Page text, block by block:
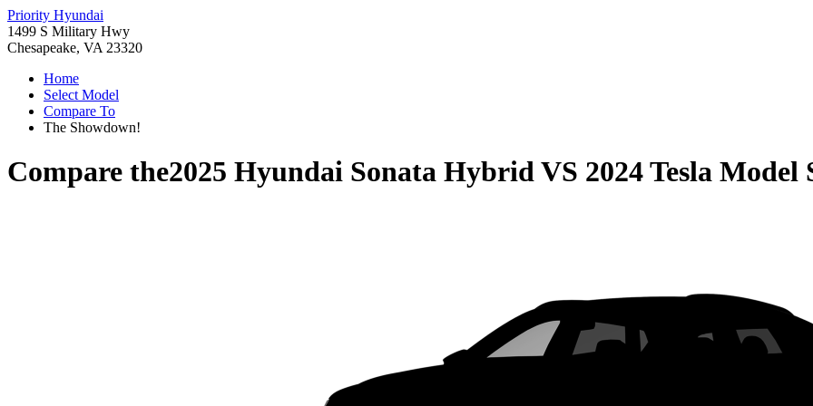
Priority Hyundai
1499 S Military Hwy
Chesapeake, VA 23320
Home
Select Model
Compare To
The Showdown!
Compare the2025 Hyundai Sonata HybridVS 2024 Tesla Model